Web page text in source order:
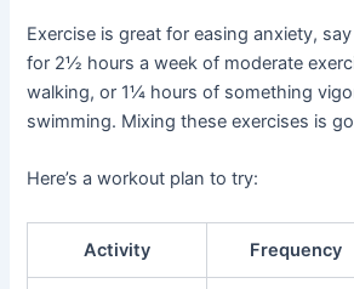
Exercise is great for easing anxiety,
for 2½ hours a week of moderate
walking, or 1¼ hours of something
swimming. Mixing these exercises is
Here’s a workout plan to try:
Activity Frequency